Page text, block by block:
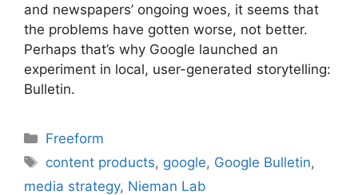
and newspapers’ ongoing woes, it seems that
the problems have gotten worse, not better.
Perhaps that’s why Google launched an
experiment in local, user-generated storytelling:
Bulletin.
Categories
Freeform
Tags
content products, google, Google Bulletin,
media strategy, Nieman Lab